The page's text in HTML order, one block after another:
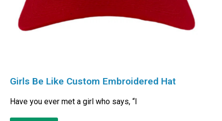
Girls Be Like Custom Embroidered Hat
Have you ever met a girl who says, “I